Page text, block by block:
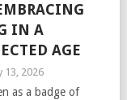
IN A
AGE
13, 2026
as a badge of